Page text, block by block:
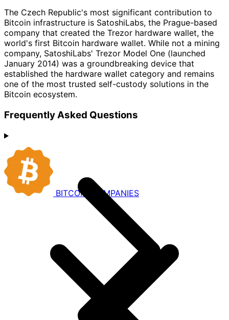
The Czech Republic's most significant contribution to
Bitcoin infrastructure is SatoshiLabs, the Prague-based
company that created the Trezor hardware wallet, the
world's first Bitcoin hardware wallet. While not a mining
company, SatoshiLabs' Trezor Model One (launched
January 2014) was a groundbreaking device that
established the hardware wallet category and remains
one of the most trusted self-custody solutions in the
Bitcoin ecosystem.
Frequently Asked Questions
BITCOIN COMPANIES